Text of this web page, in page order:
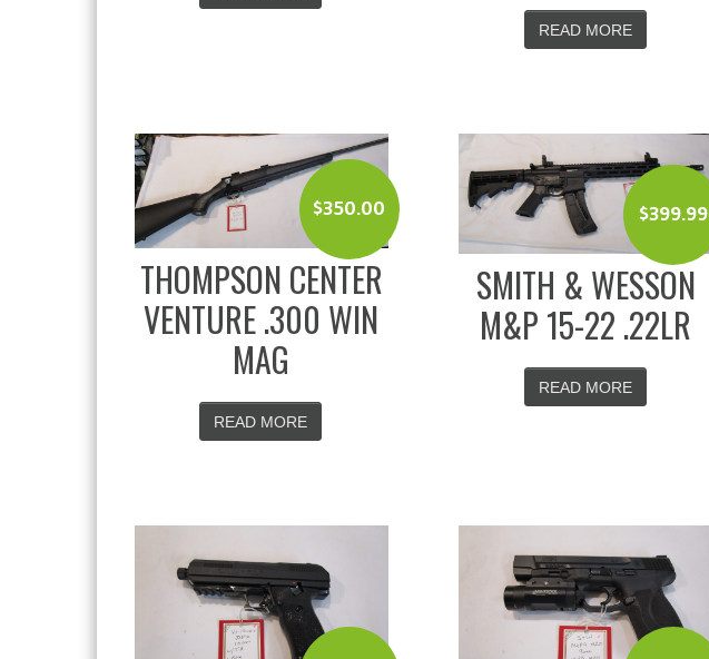
READ MORE
$350.00
THOMPSON CENTER
VENTURE .300 WIN
MAG
READ MORE
$399.99
SMITH & WESSON
M&P 15-22 .22LR
READ MORE